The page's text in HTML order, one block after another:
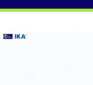
Slide 1 of 6